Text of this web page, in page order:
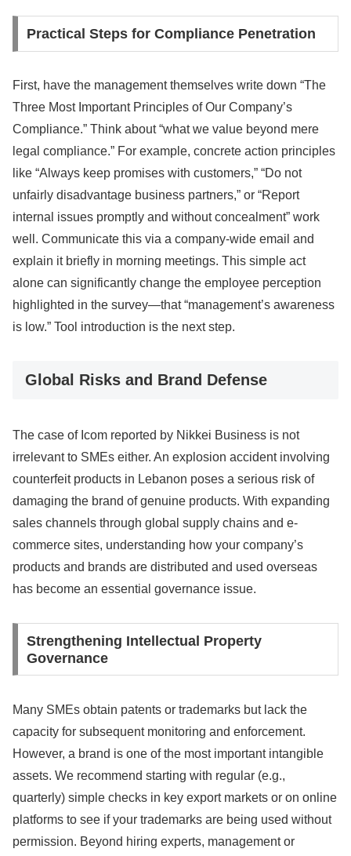
Practical Steps for Compliance Penetration
First, have the management themselves write down “The
Three Most Important Principles of Our Company’s
Compliance.” Think about “what we value beyond mere
legal compliance.” For example, concrete action principles
like “Always keep promises with customers,” “Do not
unfairly disadvantage business partners,” or “Report
internal issues promptly and without concealment” work
well. Communicate this via a company-wide email and
explain it briefly in morning meetings. This simple act
alone can significantly change the employee perception
highlighted in the survey—that “management’s awareness
is low.” Tool introduction is the next step.
Global Risks and Brand Defense
The case of Icom reported by Nikkei Business is not
irrelevant to SMEs either. An explosion accident involving
counterfeit products in Lebanon poses a serious risk of
damaging the brand of genuine products. With expanding
sales channels through global supply chains and e-
commerce sites, understanding how your company’s
products and brands are distributed and used overseas
has become an essential governance issue.
Strengthening Intellectual Property
Governance
Many SMEs obtain patents or trademarks but lack the
capacity for subsequent monitoring and enforcement.
However, a brand is one of the most important intangible
assets. We recommend starting with regular (e.g.,
quarterly) simple checks in key export markets or on online
platforms to see if your trademarks are being used without
permission. Beyond hiring experts, management or